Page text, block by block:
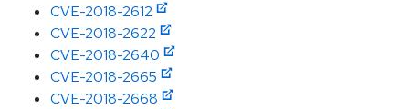
CVE-2018-2612
CVE-2018-2622
CVE-2018-2640
CVE-2018-2665
CVE-2018-2668